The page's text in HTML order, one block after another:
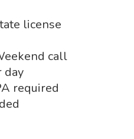
license
call
day
required